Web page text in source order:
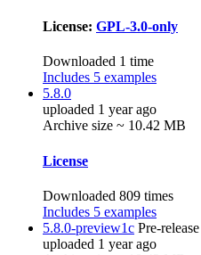
License: GPL-3.0-only
Downloaded 1 time
Includes 5 examples
5.8.0
uploaded 1 year ago
Archive size ~ 10.42 MB
License
Downloaded 809 times
Includes 5 examples
5.8.0-preview1c Pre-release
uploaded 1 year ago